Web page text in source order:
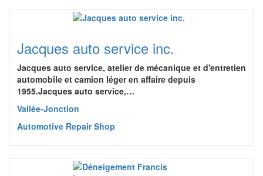
Jacques auto service inc.
Jacques auto service, atelier de mécanique et d'entretien
automobile et camion léger en affaire depuis
1955.Jacques auto service,…
Vallée-Jonction
Automotive Repair Shop